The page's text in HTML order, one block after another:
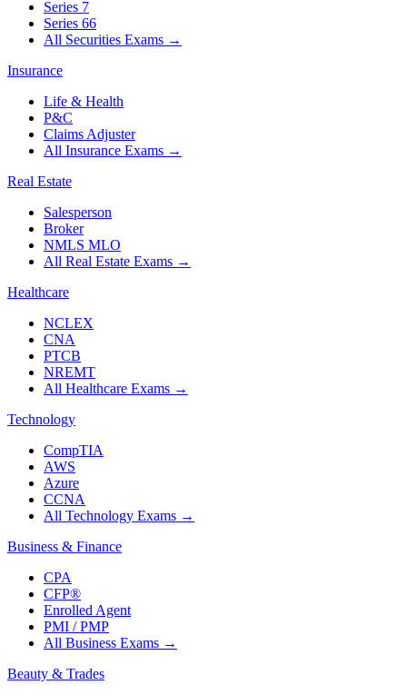
Series 7
Series 66
All Securities Exams →
Insurance
Life & Health
P&C
Claims Adjuster
All Insurance Exams →
Real Estate
Salesperson
Broker
NMLS MLO
All Real Estate Exams →
Healthcare
NCLEX
CNA
PTCB
NREMT
All Healthcare Exams →
Technology
CompTIA
AWS
Azure
CCNA
All Technology Exams →
Business & Finance
CPA
CFP®
Enrolled Agent
PMI / PMP
All Business Exams →
Beauty & Trades